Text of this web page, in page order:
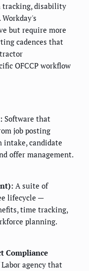
tracking, disability
but require more
cadences that
OFCCP workflow
Software that
job posting
candidate
offer management.
A suite of
lifecycle —
time tracking,
planning.
Compliance
agency that